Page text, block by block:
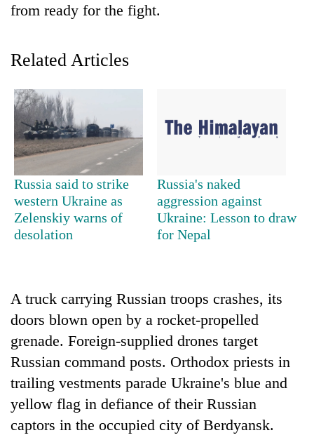
TRENDING
Gold
soars
in
two
nears
Rs
3
mark
from ready for the fight.
Related Articles
Russia said to strike
western Ukraine as
Zelenskiy warns of
desolation
Russia's naked
aggression against
Ukraine: Lesson to draw
for Nepal
A truck carrying Russian troops crashes, its
doors blown open by a rocket-propelled
grenade. Foreign-supplied drones target
Russian command posts. Orthodox priests in
trailing vestments parade Ukraine's blue and
yellow flag in defiance of their Russian
captors in the occupied city of Berdyansk.